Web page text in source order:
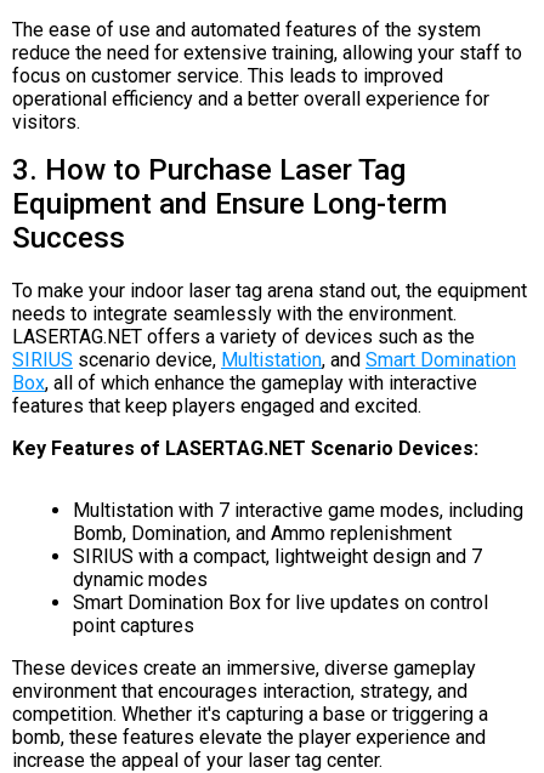
The ease of use and automated features of the system
reduce the need for extensive training, allowing your staff to
focus on customer service. This leads to improved
operational efficiency and a better overall experience for
visitors.
3. How to Purchase Laser Tag
Equipment and Ensure Long-term
Success
To make your indoor laser tag arena stand out, the equipment
needs to integrate seamlessly with the environment.
LASERTAG.NET offers a variety of devices such as the
SIRIUS scenario device, Multistation, and Smart Domination
Box, all of which enhance the gameplay with interactive
features that keep players engaged and excited.
Key Features of LASERTAG.NET Scenario Devices:
Multistation with 7 interactive game modes, including
Bomb, Domination, and Ammo replenishment
SIRIUS with a compact, lightweight design and 7
dynamic modes
Smart Domination Box for live updates on control
point captures
These devices create an immersive, diverse gameplay
environment that encourages interaction, strategy, and
competition. Whether it's capturing a base or triggering a
bomb, these features elevate the player experience and
increase the appeal of your laser tag center.